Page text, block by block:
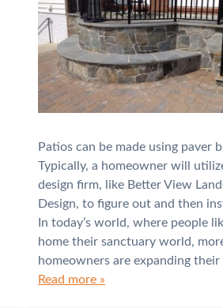
Patios can be made using paver
Typically, a homeowner will
design firm, like Better View
Design, to figure out and then
In today’s world, where people
home their sanctuary world,
homeowners are expanding
Read more »